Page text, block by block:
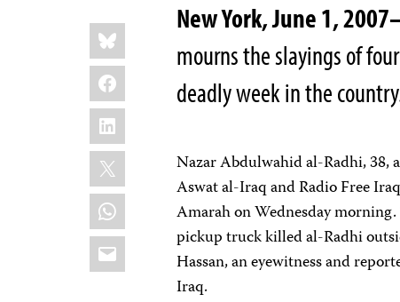
Share
this:
Bluesky
Facebook
LinkedIn
X
WhatsApp
Email
New York, June 1,
mourns the slayings of
deadly week in the
Nazar Abdulwahid al-Radhi, 38,
Aswat al-Iraq and Radio Free
Amarah on Wednesday
pickup truck killed al-Radhi
Hassan, an eyewitness and
Iraq.